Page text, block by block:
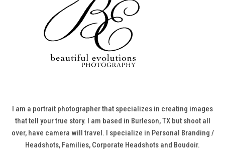
I am a portrait photographer that specializes in creating images
that tell your true story. I am based in Burleson, TX but shoot all
over, have camera will travel. I specialize in Personal Branding /
Headshots, Families, Corporate Headshots and Boudoir.